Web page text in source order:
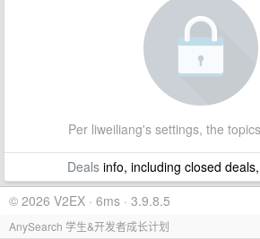
Per liweiliang's settings, the
Dealsinfo, including closed
© 2026 V2EX · 6ms · 3.9.8.5
AnySearch 学生&开发者成长计划